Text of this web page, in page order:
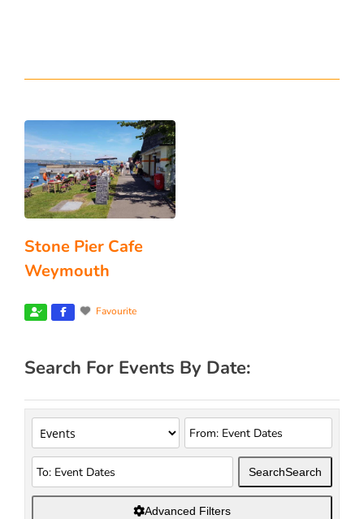
Stone Pier Cafe
Weymouth
Favourite
Search For Events By Date:
SearchSearch
Advanced Filters